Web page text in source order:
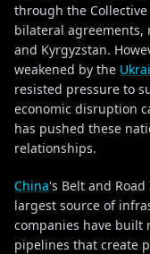
through the
bilateral agreements,
and Kyrgyzstan.
weakened by the
resisted pressure to
economic disruption
has pushed these
relationships.
China's Belt and
largest source of
companies have built
pipelines that create